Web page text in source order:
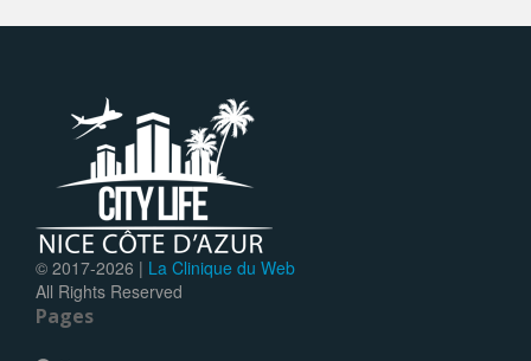
© 2017-2026 | La Clinique du Web
All Rights Reserved
Pages